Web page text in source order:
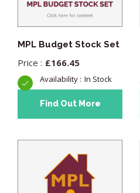
MPL Budget Stock Set
£166.45
In Stock
Find Out More